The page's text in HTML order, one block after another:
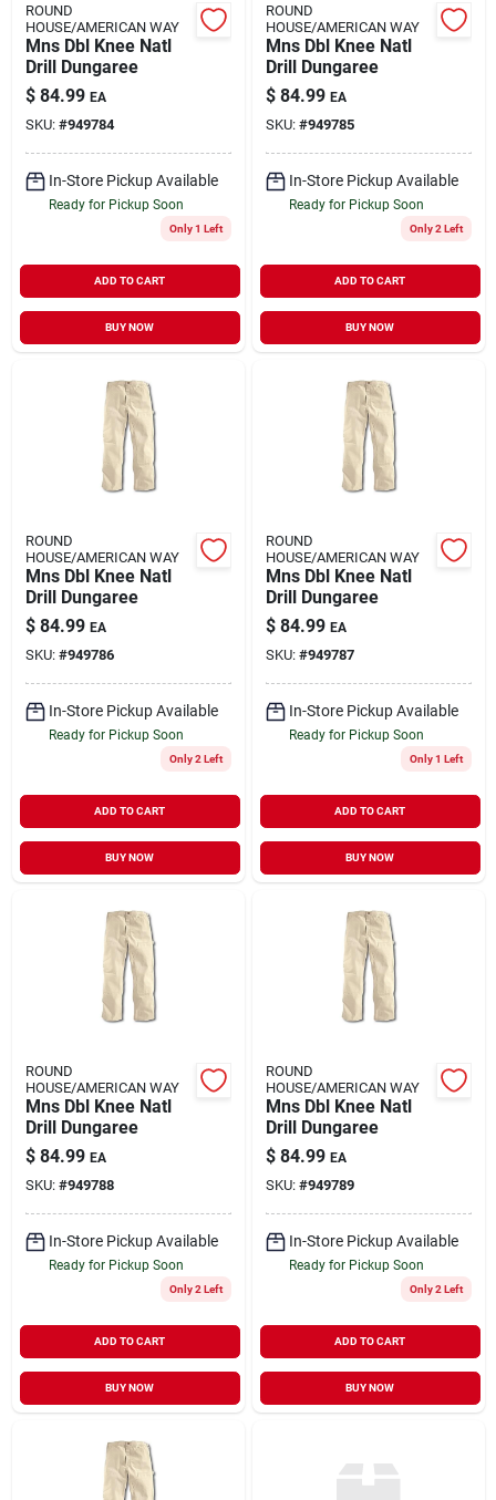
ROUND
HOUSE/AMERICAN WAY
Mns Dbl Knee Natl
Drill Dungaree
$ 84.99 EA
SKU: #949784
In-Store Pickup Available
Ready for Pickup Soon
Only 1 Left
ADD TO CART
BUY NOW
ROUND
HOUSE/AMERICAN WAY
Mns Dbl Knee Natl
Drill Dungaree
$ 84.99 EA
SKU: #949785
In-Store Pickup Available
Ready for Pickup Soon
Only 2 Left
ADD TO CART
BUY NOW
ROUND
HOUSE/AMERICAN WAY
Mns Dbl Knee Natl
Drill Dungaree
$ 84.99 EA
SKU: #949786
In-Store Pickup Available
Ready for Pickup Soon
Only 2 Left
ADD TO CART
BUY NOW
ROUND
HOUSE/AMERICAN WAY
Mns Dbl Knee Natl
Drill Dungaree
$ 84.99 EA
SKU: #949787
In-Store Pickup Available
Ready for Pickup Soon
Only 1 Left
ADD TO CART
BUY NOW
ROUND
HOUSE/AMERICAN WAY
Mns Dbl Knee Natl
Drill Dungaree
$ 84.99 EA
SKU: #949788
In-Store Pickup Available
Ready for Pickup Soon
Only 2 Left
ADD TO CART
BUY NOW
ROUND
HOUSE/AMERICAN WAY
Mns Dbl Knee Natl
Drill Dungaree
$ 84.99 EA
SKU: #949789
In-Store Pickup Available
Ready for Pickup Soon
Only 2 Left
ADD TO CART
BUY NOW